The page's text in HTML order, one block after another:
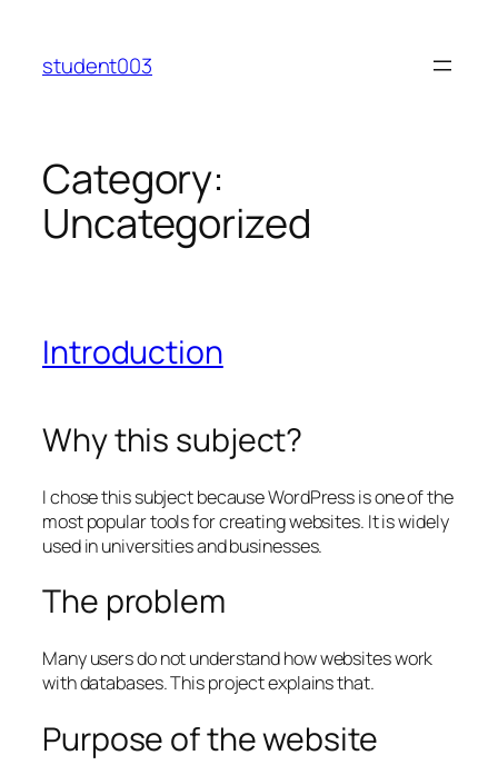
content
student003
Category:
Uncategorized
Introduction
Why this subject?
I chose this subject because WordPress is one of the
most popular tools for creating websites. It is widely
used in universities and businesses.
The problem
Many users do not understand how websites work
with databases. This project explains that.
Purpose of the website